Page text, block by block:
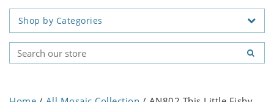
Shop by Categories